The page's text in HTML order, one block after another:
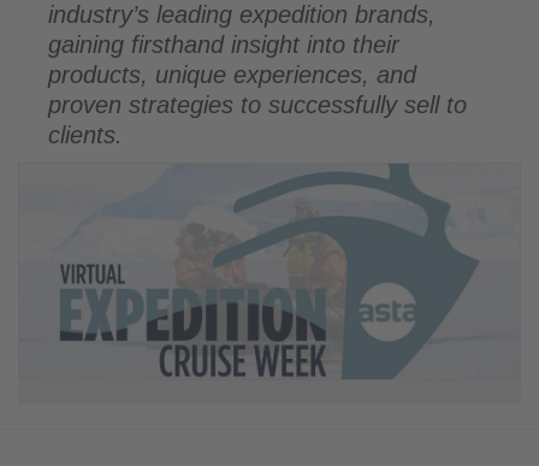
industry’s leading expedition brands,
gaining firsthand insight into their
products, unique experiences, and
proven strategies to successfully sell to
clients.